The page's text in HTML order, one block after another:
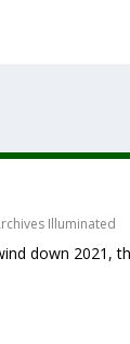
Illuminated
down 2021,